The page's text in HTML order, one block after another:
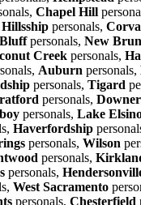
Chapel Hill
personals,
personals, New
Creek personals,
Auburn personals,
personals, Tigard
personals,
personals, Lake
Haverfordship
personals, Wilson
personals,
personals,
West Sacramento
personals, Chesterfield